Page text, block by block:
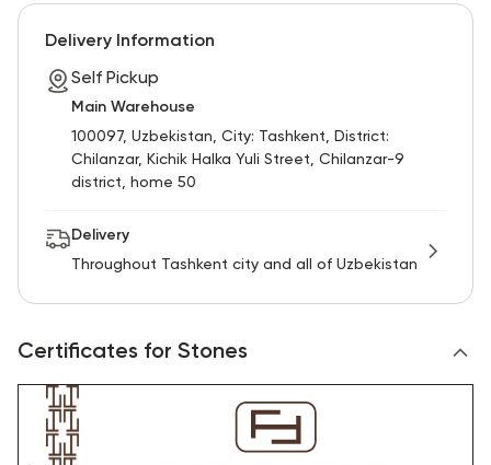
Delivery Information
Self Pickup
Main Warehouse
100097, Uzbekistan, City: Tashkent, District:
Chilanzar, Kichik Halka Yuli Street, Chilanzar-9
district, home 50
Delivery
Throughout Tashkent city and all of Uzbekistan
Certificates for Stones